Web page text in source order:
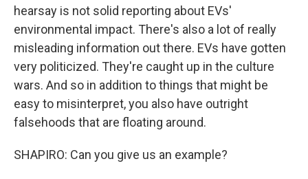
hearsay is not solid reporting about EVs'
environmental impact. There's also a lot of really
misleading information out there. EVs have gotten
very politicized. They're caught up in the culture
wars. And so in addition to things that might be
easy to misinterpret, you also have outright
falsehoods that are floating around.
SHAPIRO: Can you give us an example?